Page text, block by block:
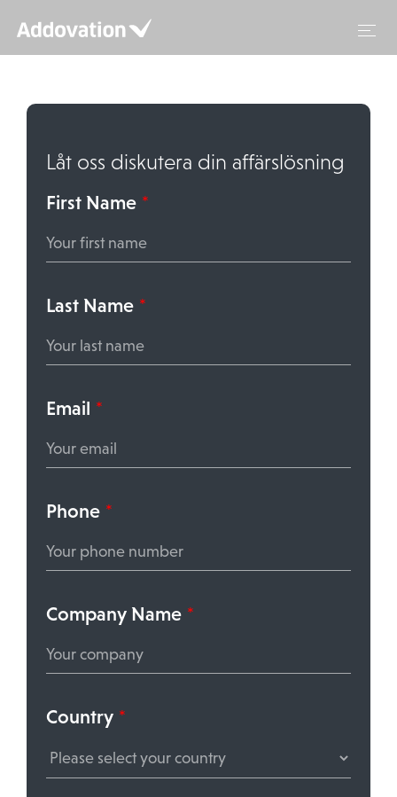
innehåll
Låt oss diskutera din affärslösning
First Name *
Last Name *
Email *
Phone *
Company Name *
Country *